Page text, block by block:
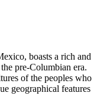
boasts a rich and
pre-Columbian era.
of the peoples who
geographical features